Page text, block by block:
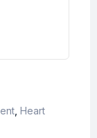
Heart